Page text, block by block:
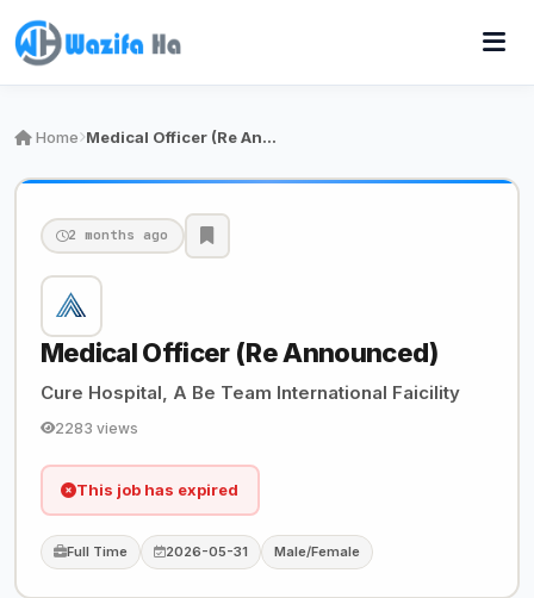
Home Medical Officer (Re Announced)
2 months ago
Medical Officer (Re Announced)
Cure Hospital, A Be Team International Faicility
2283 views
This job has expired
Full Time 2026-05-31 Male/Female